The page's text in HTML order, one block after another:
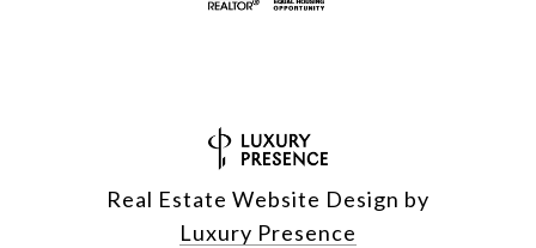
Real Estate Website Design by
Luxury Presence